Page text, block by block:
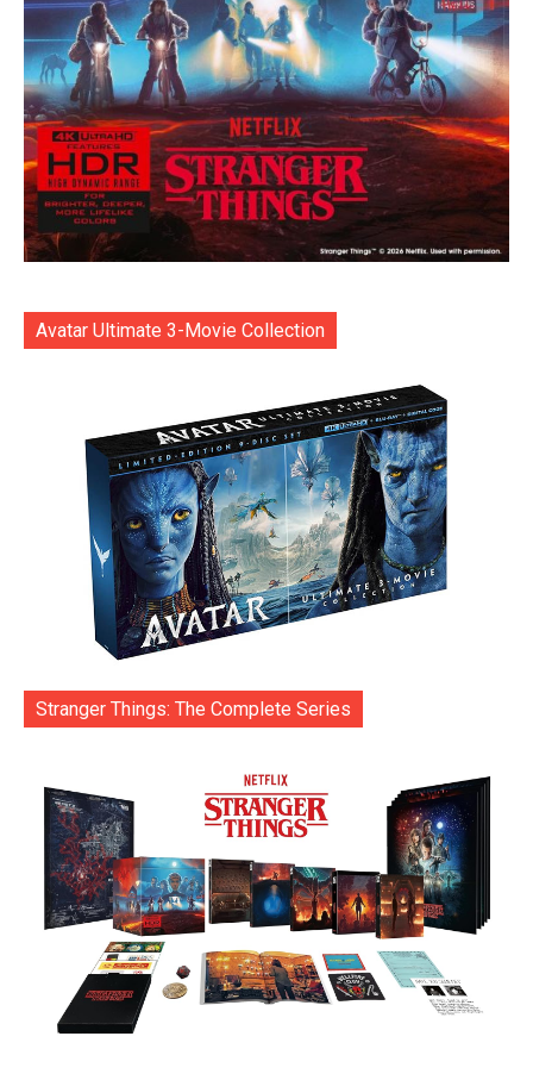
Avatar Ultimate 3-Movie Collection
Stranger Things: The Complete Series